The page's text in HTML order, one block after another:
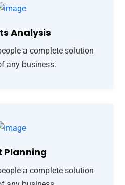
Analysis
a complete solution
any business.
Planning
a complete solution